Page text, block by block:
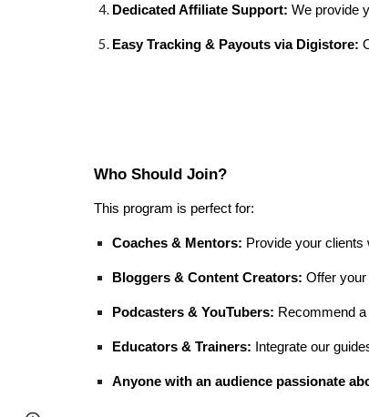
Dedicated Affiliate Support: We provide
Easy Tracking & Payouts via Digistore:
Who Should Join?
This program is perfect for:
Coaches & Mentors: Provide your
Bloggers & Content Creators: Offer your
Podcasters & YouTubers: Recommend
Educators & Trainers: Integrate our
Anyone with an audience passionate